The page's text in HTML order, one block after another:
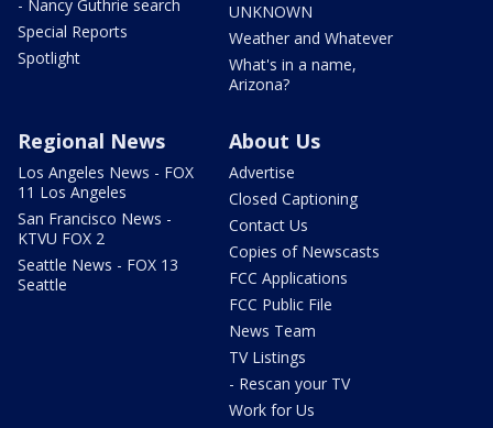
- Nancy Guthrie search
Special Reports
Spotlight
UNKNOWN
Weather and Whatever
What's in a name,
Arizona?
Regional News
Los Angeles News - FOX
11 Los Angeles
San Francisco News -
KTVU FOX 2
Seattle News - FOX 13
Seattle
About Us
Advertise
Closed Captioning
Contact Us
Copies of Newscasts
FCC Applications
FCC Public File
News Team
TV Listings
- Rescan your TV
Work for Us